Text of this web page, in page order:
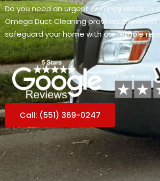
Do you need an urgent chimney repair or
Omega Duct Cleaning provides the
safeguard your home with our reliable
Call: (551) 369-0247